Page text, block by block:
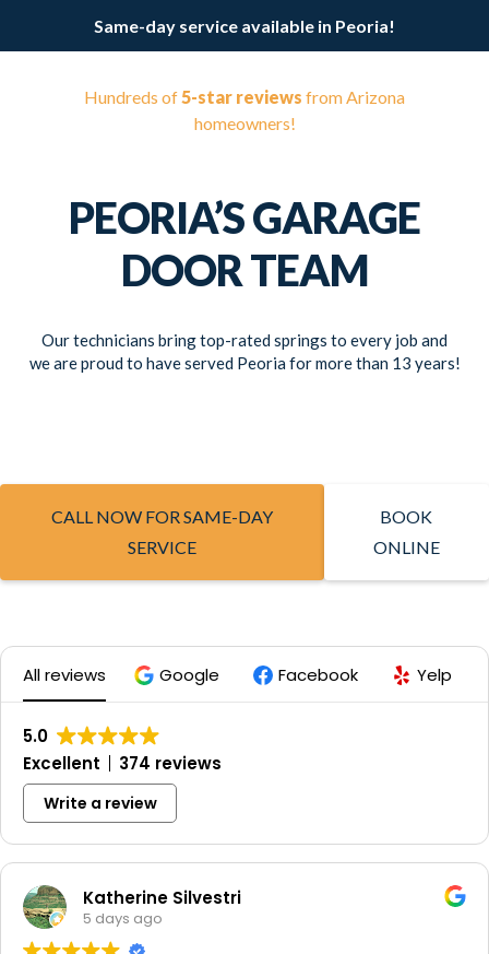
Same-day service available in Peoria!
Hundreds of5-star reviews from Arizona
homeowners!
PEORIA’S GARAGE
DOOR TEAM
Our technicians bring top-rated springs to every job and
we are proud to have served Peoria for more than 13 years!
CALL NOW FOR SAME-DAY
SERVICE
BOOK
ONLINE
All reviews Google Facebook Yelp
5.0
Excellent
374 reviews
Write a review
Katherine Silvestri
5 days ago